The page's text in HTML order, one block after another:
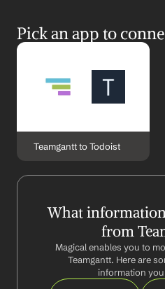
Pick an app to
Teamgantt to Todoist
What
from
Magical enables you to
Teamgantt. Here are
information